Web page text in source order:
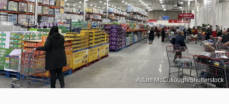
Adam McCullough/Shutterstock